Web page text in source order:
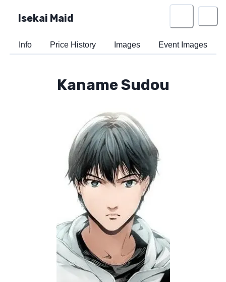
Isekai Maid
Info Price History Images Event Images
Kaname Sudou